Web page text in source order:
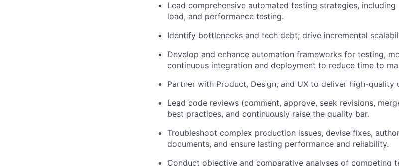
Lead comprehensive automated testing strategies, including
load, and performance testing.
Identify bottlenecks and tech debt; drive incremental
Develop and enhance automation frameworks for testing,
continuous integration and deployment to reduce time to
Partner with Product, Design, and UX to deliver high-quality
Lead code reviews (comment, approve, seek revisions,
best practices, and continuously raise the quality bar.
Troubleshoot complex production issues, devise fixes, author
documents, and ensure lasting performance and reliability.
Conduct objective and comparative analyses of competing